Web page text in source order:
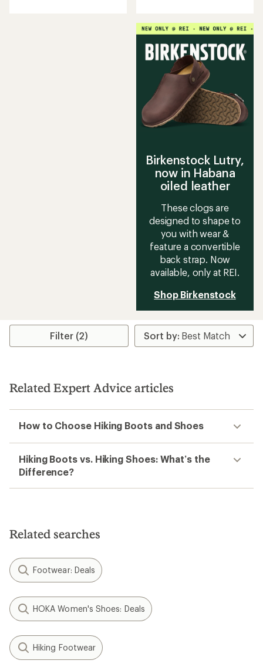
average
rating
of
2.5
out
stars
Birkenstock Lutry,
now in Habana
oiled leather
These clogs are
designed to shape to
you with wear &
feature a convertible
back strap. Now
available, only at REI.
Shop Birkenstock
Filter (2)
Related Expert Advice articles
How to Choose Hiking Boots and Shoes
Hiking Boots vs. Hiking Shoes: What’s the
Difference?
Related searches
Footwear: Deals
HOKA Women's Shoes: Deals
Hiking Footwear